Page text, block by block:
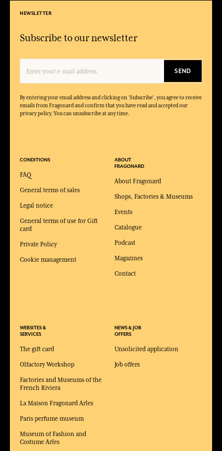
NEWSLETTER
Subscribe to our newsletter
SEND
By entering your email address and clicking on 'Subscribe', you agree to receive
emails from Fragonard and confirm that you have read and accepted our
privacy policy. You can unsubscribe at any time.
CONDITIONS
FAQ
General terms of sales
Legal notice
General terms of use for Gift
card
Private Policy
Cookie management
WEBSITES &
SERVICES
The gift card
Olfactory Workshop
Factories and Museums of the
French Riviera
La Maison Fragonard Arles
Paris perfume museum
Museum of Fashion and
Costume Arles
ABOUT
FRAGONARD
About Fragonard
Shops, Factories & Museums
Events
Catalogue
Podcast
Magazines
Contact
NEWS & JOB
OFFERS
Unsolicited application
Job offers